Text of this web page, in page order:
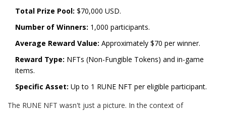
Total Prize Pool: $70,000 USD.
Number of Winners: 1,000 participants.
Average Reward Value: Approximately $70 per winner.
Reward Type: NFTs (Non-Fungible Tokens) and in-game
items.
Specific Asset: Up to 1 RUNE NFT per eligible participant.
The RUNE NFT wasn't just a picture. In the context of